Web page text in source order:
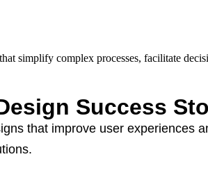
simplify complex processes, facilitate
Success
that improve user experiences